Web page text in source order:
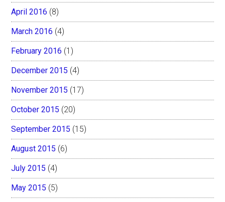
April 2016 (8)
March 2016 (4)
February 2016 (1)
December 2015 (4)
November 2015 (17)
October 2015 (20)
September 2015 (15)
August 2015 (6)
July 2015 (4)
May 2015 (5)